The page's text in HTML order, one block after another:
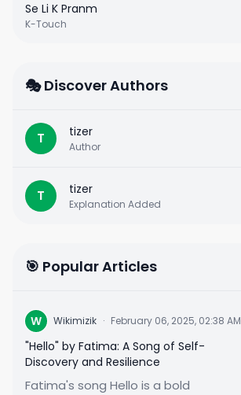
Se Li K Pranm
K-Touch
🎭 Discover Authors
T tizer
Author
T tizer
Explanation Added
🎯 Popular Articles
W Wikimizik · February 06, 2025, 02:38 AM
"Hello" by Fatima: A Song of Self-
Discovery and Resilience
Fatima's song Hello is a bold